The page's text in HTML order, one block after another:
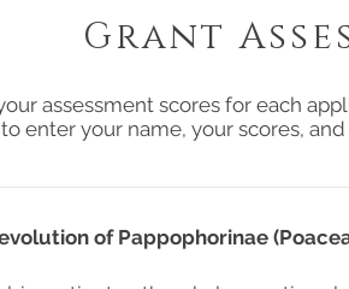
assessment scores for each
enter your name, your scores,
of Pappophorinae
Grant